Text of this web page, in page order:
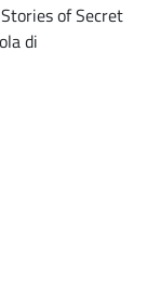
of Secret
di